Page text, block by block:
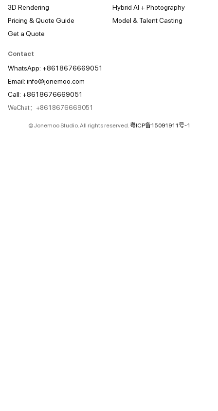
3D Rendering
Hybrid AI + Photography
Pricing & Quote Guide
Model & Talent Casting
Get a Quote
Contact
WhatsApp: +8618676669051
Email: info@jonemoo.com
Call: +8618676669051
WeChat：+8618676669051
© Jonemoo Studio. All rights reserved.粤ICP备15091911号-1